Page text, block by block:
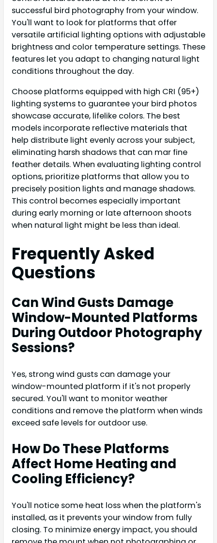
successful bird photography from your window.
You'll want to look for platforms that offer
versatile artificial lighting options with adjustable
brightness and color temperature settings. These
features let you adapt to changing natural light
conditions throughout the day.
Choose platforms equipped with high CRI (95+)
lighting systems to guarantee your bird photos
showcase accurate, lifelike colors. The best
models incorporate reflective materials that
help distribute light evenly across your subject,
eliminating harsh shadows that can mar fine
feather details. When evaluating lighting control
options, prioritize platforms that allow you to
precisely position lights and manage shadows.
This control becomes especially important
during early morning or late afternoon shoots
when natural light might be less than ideal.
Frequently Asked
Questions
Can Wind Gusts Damage
Window-Mounted Platforms
During Outdoor Photography
Sessions?
Yes, strong wind gusts can damage your
window-mounted platform if it's not properly
secured. You'll want to monitor weather
conditions and remove the platform when winds
exceed safe levels for outdoor use.
How Do These Platforms
Affect Home Heating and
Cooling Efficiency?
You'll notice some heat loss when the platform's
installed, as it prevents your window from fully
closing. To minimize energy impact, you should